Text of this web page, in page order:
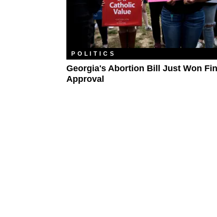
POLITICS
Georgia's Abortion Bill Just Won
Approval